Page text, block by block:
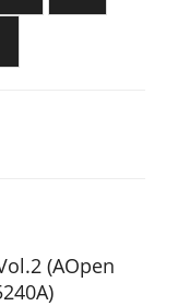
(AOpen